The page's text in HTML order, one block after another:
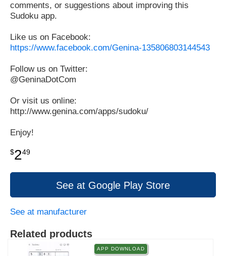
comments, or suggestions about improving this
Sudoku app.
Like us on Facebook:
https://www.facebook.com/Genina-135806803144543
Follow us on Twitter:
@GeninaDotCom
Or visit us online:
http://www.genina.com/apps/sudoku/
Enjoy!
$249
See at Google Play Store
See at manufacturer
Related products
APP DOWNLOAD